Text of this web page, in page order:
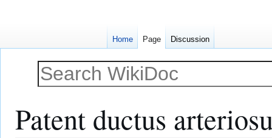
Patent ductus
Home Page Discussion